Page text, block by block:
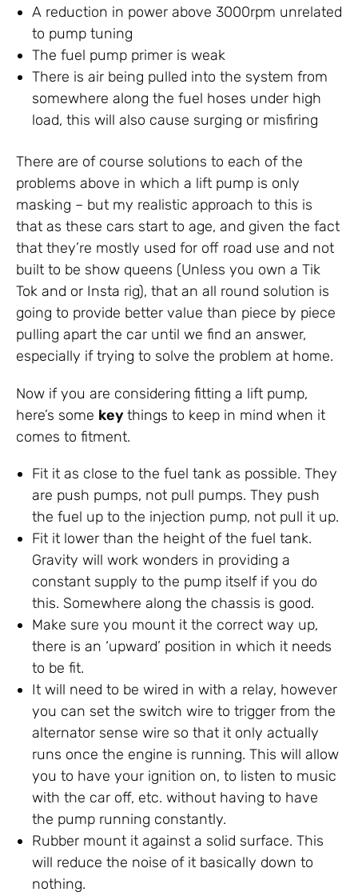
A reduction in power above 3000rpm unrelated
to pump tuning
The fuel pump primer is weak
There is air being pulled into the system from
somewhere along the fuel hoses under high
load, this will also cause surging or misfiring
There are of course solutions to each of the
problems above in which a lift pump is only
masking – but my realistic approach to this is
that as these cars start to age, and given the fact
that they’re mostly used for off road use and not
built to be show queens (Unless you own a Tik
Tok and or Insta rig), that an all round solution is
going to provide better value than piece by piece
pulling apart the car until we find an answer,
especially if trying to solve the problem at home.
Now if you are considering fitting a lift pump,
here’s some key things to keep in mind when it
comes to fitment.
Fit it as close to the fuel tank as possible. They
are push pumps, not pull pumps. They push
the fuel up to the injection pump, not pull it up.
Fit it lower than the height of the fuel tank.
Gravity will work wonders in providing a
constant supply to the pump itself if you do
this. Somewhere along the chassis is good.
Make sure you mount it the correct way up,
there is an ‘upward’ position in which it needs
to be fit.
It will need to be wired in with a relay, however
you can set the switch wire to trigger from the
alternator sense wire so that it only actually
runs once the engine is running. This will allow
you to have your ignition on, to listen to music
with the car off, etc. without having to have
the pump running constantly.
Rubber mount it against a solid surface. This
will reduce the noise of it basically down to
nothing.